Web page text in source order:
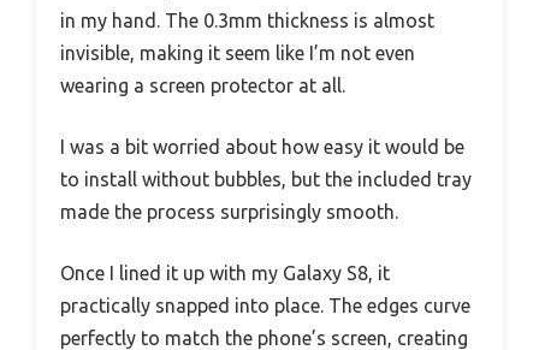
in my hand. The 0.3mm thickness is almost
invisible, making it seem like I’m not even
wearing a screen protector at all.
I was a bit worried about how easy it would be
to install without bubbles, but the included tray
made the process surprisingly smooth.
Once I lined it up with my Galaxy S8, it
practically snapped into place. The edges curve
perfectly to match the phone’s screen, creating